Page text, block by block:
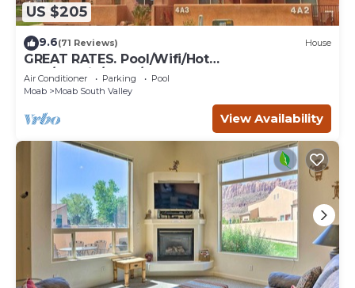
US $205
9.6(71 Reviews) House
GREAT RATES. Pool/Wifi/Hot
Tub/Tennis/W&D/2-Car Garage. 1500 Sq.Ft
Air Conditioner Parking
Pool
Moab
Moab South Valley
View Availability